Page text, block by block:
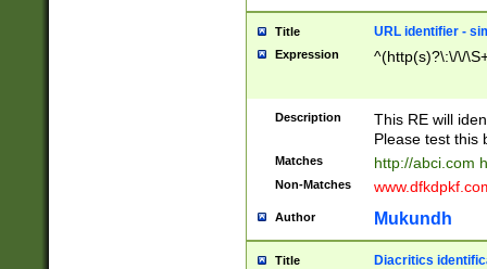
Title URL identifier -
Expression ^(http(s)?\:\/\/
Description
This RE will
Please test this
Matches http://abci.com
Non-Matches
Author Mukundh
Title Diacritics